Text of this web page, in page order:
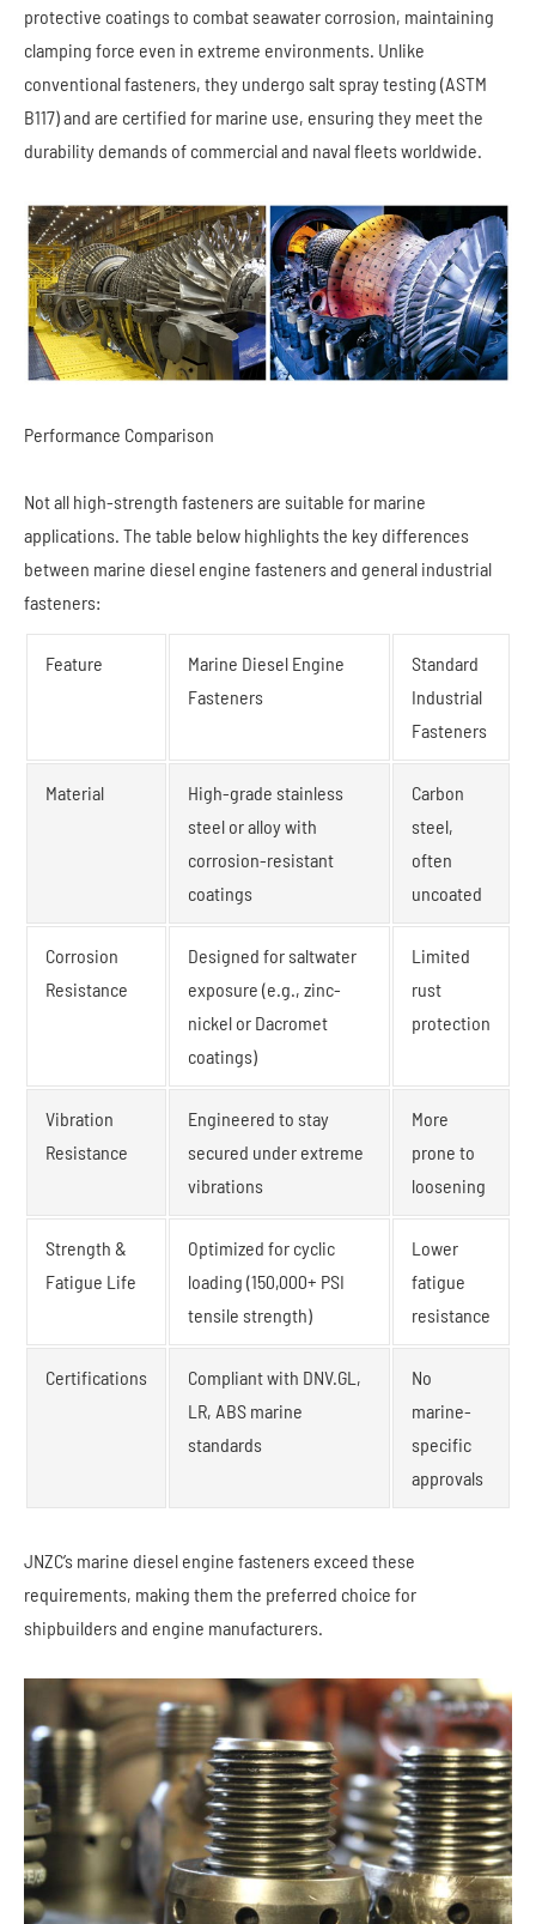
protective coatings to combat seawater corrosion, maintaining
clamping force even in extreme environments. Unlike
conventional fasteners, they undergo salt spray testing (ASTM
B117) and are certified for marine use, ensuring they meet the
durability demands of commercial and naval fleets worldwide.
Performance Comparison
Not all high-strength fasteners are suitable for marine
applications. The table below highlights the key differences
between marine diesel engine fasteners and general industrial
fasteners:
Feature
Marine Diesel Engine
Fasteners
Standard
Industrial
Fasteners
Material
High-grade stainless
steel or alloy with
corrosion-resistant
coatings
Carbon
steel,
often
uncoated
Corrosion
Resistance
Designed for saltwater
exposure (e.g., zinc-
nickel or Dacromet
coatings)
Limited
rust
protection
Vibration
Resistance
Engineered to stay
secured under extreme
vibrations
More
prone to
loosening
Strength &
Fatigue Life
Optimized for cyclic
loading (150,000+ PSI
tensile strength)
Lower
fatigue
resistance
Certifications
Compliant with DNV.GL,
LR, ABS marine
standards
No
marine-
specific
approvals
JNZC’s marine diesel engine fasteners exceed these
requirements, making them the preferred choice for
shipbuilders and engine manufacturers.